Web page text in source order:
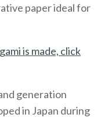
paper ideal for
is made, click
generation
in Japan during